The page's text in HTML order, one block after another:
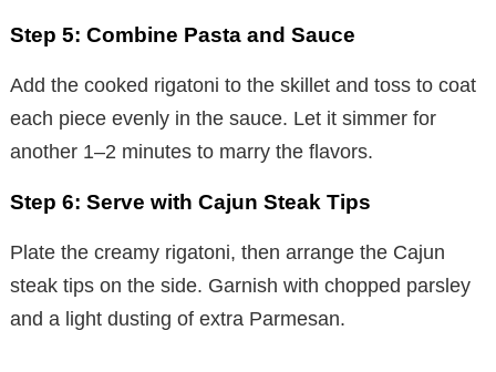
Step 5: Combine Pasta and Sauce
Add the cooked rigatoni to the skillet and toss to coat
each piece evenly in the sauce. Let it simmer for
another 1–2 minutes to marry the flavors.
Step 6: Serve with Cajun Steak Tips
Plate the creamy rigatoni, then arrange the Cajun
steak tips on the side. Garnish with chopped parsley
and a light dusting of extra Parmesan.